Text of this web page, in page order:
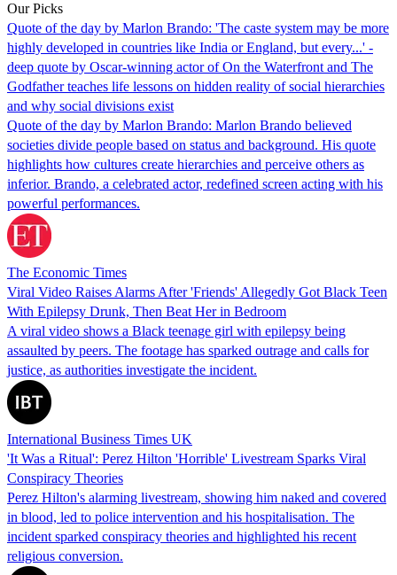
Our Picks
Quote of the day by Marlon Brando: 'The caste system may be more
highly developed in countries like India or England, but every...' -
deep quote by Oscar-winning actor of On the Waterfront and The
Godfather teaches life lessons on hidden reality of social hierarchies
and why social divisions exist
Quote of the day by Marlon Brando: Marlon Brando believed
societies divide people based on status and background. His quote
highlights how cultures create hierarchies and perceive others as
inferior. Brando, a celebrated actor, redefined screen acting with his
powerful performances.
The Economic Times
Viral Video Raises Alarms After 'Friends' Allegedly Got Black Teen
With Epilepsy Drunk, Then Beat Her in Bedroom
A viral video shows a Black teenage girl with epilepsy being
assaulted by peers. The footage has sparked outrage and calls for
justice, as authorities investigate the incident.
International Business Times UK
'It Was a Ritual': Perez Hilton 'Horrible' Livestream Sparks Viral
Conspiracy Theories
Perez Hilton's alarming livestream, showing him naked and covered
in blood, led to police intervention and his hospitalisation. The
incident sparked conspiracy theories and highlighted his recent
religious conversion.